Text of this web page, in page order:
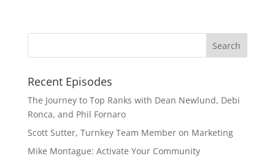
Recent Episodes
The Journey to Top Ranks with Dean Newlund, Debi
Ronca, and Phil Fornaro
Scott Sutter, Turnkey Team Member on Marketing
Mike Montague: Activate Your Community